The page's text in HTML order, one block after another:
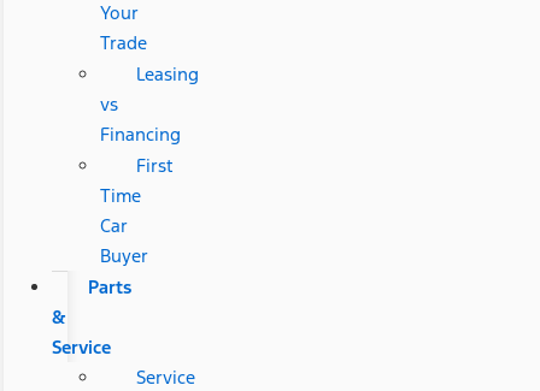
Your
Trade
Leasing
vs
Financing
First
Time
Car
Buyer
Parts
&
Service
Service